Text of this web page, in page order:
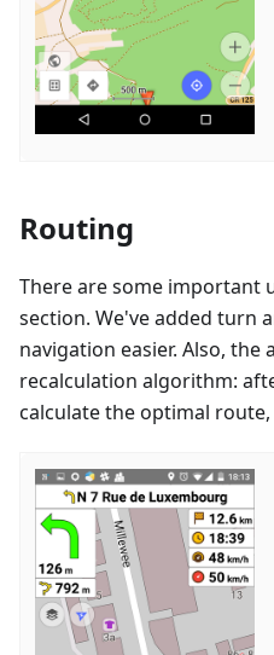
Routing
There are some important
section. We've added turn
navigation easier. Also,
recalculation algorithm:
calculate the optimal